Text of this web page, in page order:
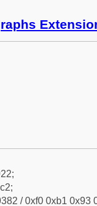
/ 0xf0 0xb1 0x93